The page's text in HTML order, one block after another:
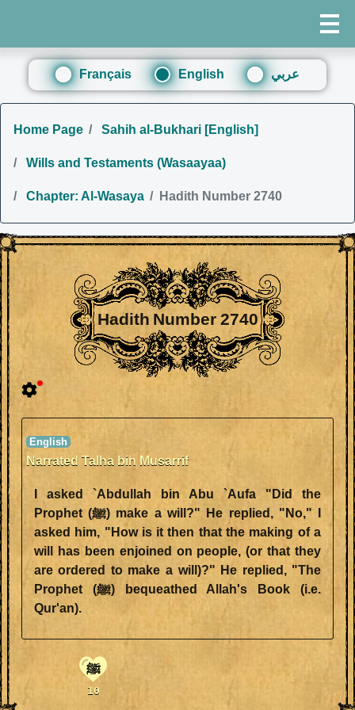
Français English عربي
Home Page Sahih al-Bukhari [English]
Wills and Testaments (Wasaayaa)
Chapter: Al-Wasaya Hadith Number 2740
Hadith Number 2740
Narrated Talha bin Musarrif
I asked `Abdullah bin Abu `Aufa "Did the
Prophet (ﷺ) make a will?" He replied, "No," I
asked him, "How is it then that the making of a
will has been enjoined on people, (or that they
are ordered to make a will)?" He replied, "The
Prophet (ﷺ) bequeathed Allah's Book (i.e.
Qur'an).
ﷺ
10